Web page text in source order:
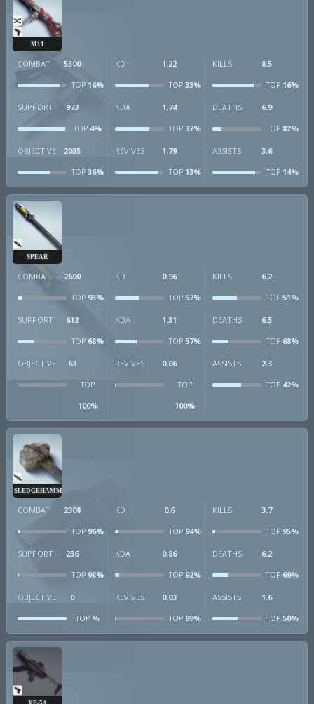
M11
COMBAT 5300
TOP 16%
KD 1.22
TOP33%
KILLS 8.5
TOP16%
SUPPORT 973
TOP 4%
KDA 1.74
TOP32%
DEATHS 6.9
TOP82%
OBJECTIVE 2035
TOP 36%
REVIVES 1.79
TOP13%
ASSISTS 3.6
TOP14%
SPEAR
COMBAT 2690
TOP 93%
KD 0.96
TOP52%
KILLS 6.2
TOP51%
SUPPORT 612
TOP 68%
KDA 1.31
TOP57%
DEATHS 6.5
TOP68%
OBJECTIVE 63
TOP
100%
REVIVES 0.06
TOP
100%
ASSISTS 2.3
TOP42%
SLEDGEHAMMER
COMBAT 2308
TOP 96%
KD 0.6
TOP94%
KILLS 3.7
TOP95%
SUPPORT 236
TOP 98%
KDA 0.86
TOP92%
DEATHS 6.2
TOP69%
OBJECTIVE 0
TOP %
REVIVES 0.03
TOP99%
ASSISTS 1.6
TOP50%